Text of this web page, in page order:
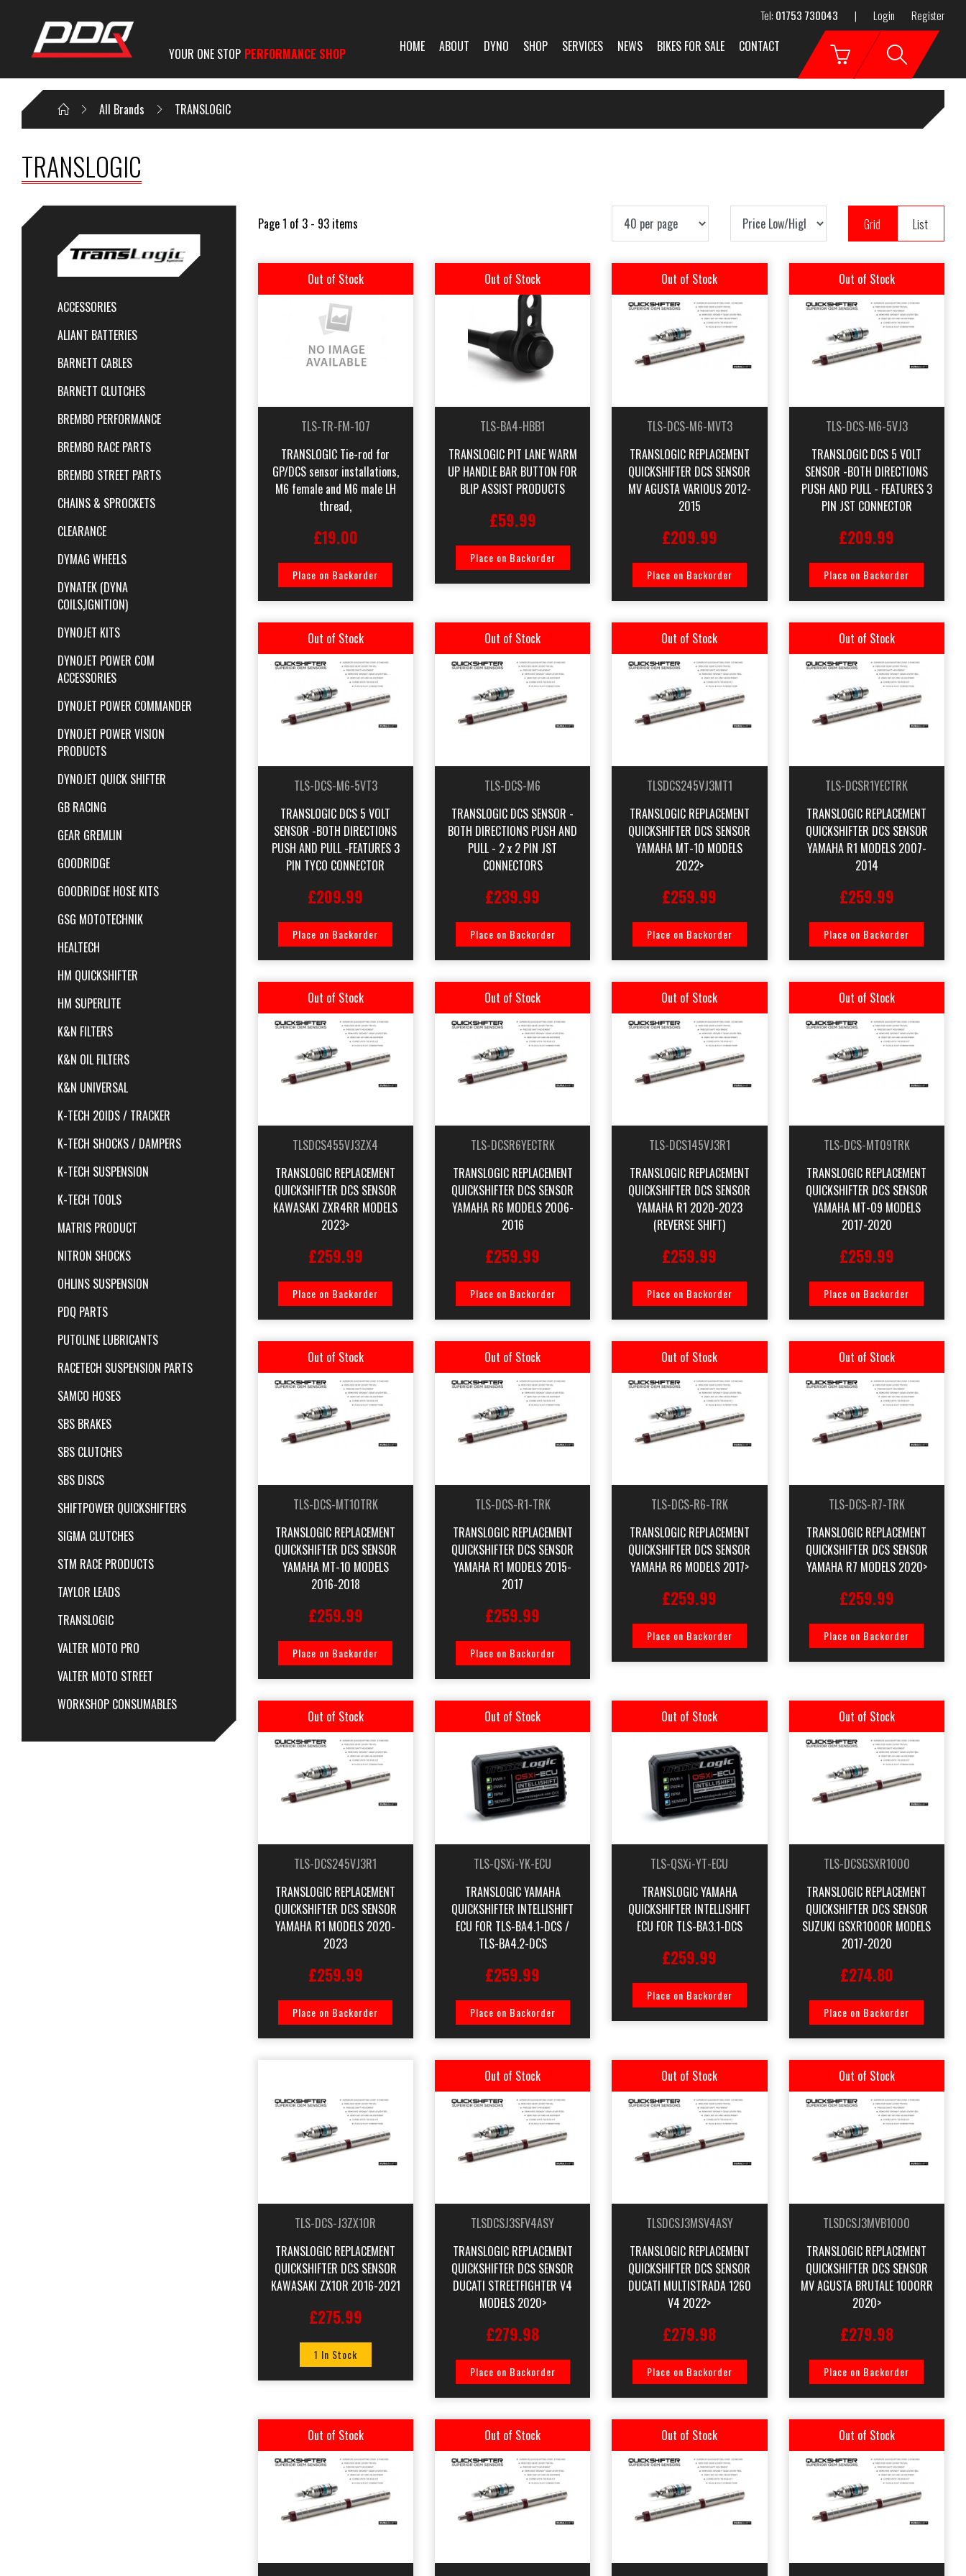
Tel: 01753 730043 | Login Register
YOUR ONE STOP PERFORMANCE SHOP HOME ABOUT DYNO SHOP SERVICES NEWS BIKES FOR SALE CONTACT
All Brands TRANSLOGIC
TRANSLOGIC
ACCESSORIES
ALIANT BATTERIES
BARNETT CABLES
BARNETT CLUTCHES
BREMBO PERFORMANCE
BREMBO RACE PARTS
BREMBO STREET PARTS
CHAINS & SPROCKETS
CLEARANCE
DYMAG WHEELS
DYNATEK (DYNA
COILS,IGNITION)
DYNOJET KITS
DYNOJET POWER COM
ACCESSORIES
DYNOJET POWER COMMANDER
DYNOJET POWER VISION
PRODUCTS
DYNOJET QUICK SHIFTER
GB RACING
GEAR GREMLIN
GOODRIDGE
GOODRIDGE HOSE KITS
GSG MOTOTECHNIK
HEALTECH
HM QUICKSHIFTER
HM SUPERLITE
K&N FILTERS
K&N OIL FILTERS
K&N UNIVERSAL
K-TECH 20IDS / TRACKER
K-TECH SHOCKS / DAMPERS
K-TECH SUSPENSION
K-TECH TOOLS
MATRIS PRODUCT
NITRON SHOCKS
OHLINS SUSPENSION
PDQ PARTS
PUTOLINE LUBRICANTS
RACETECH SUSPENSION PARTS
SAMCO HOSES
SBS BRAKES
SBS CLUTCHES
SBS DISCS
SHIFTPOWER QUICKSHIFTERS
SIGMA CLUTCHES
STM RACE PRODUCTS
TAYLOR LEADS
TRANSLOGIC
VALTER MOTO PRO
VALTER MOTO STREET
WORKSHOP CONSUMABLES
Page 1 of 3 - 93 items Grid List
Out of Stock
TLS-TR-FM-107
TRANSLOGIC Tie-rod for
GP/DCS sensor installations,
M6 female and M6 male LH
thread,
£19.00
Place on Backorder
Out of Stock
TLS-BA4-HBB1
TRANSLOGIC PIT LANE WARM
UP HANDLE BAR BUTTON FOR
BLIP ASSIST PRODUCTS
£59.99
Place on Backorder
Out of Stock
TLS-DCS-M6-MVT3
TRANSLOGIC REPLACEMENT
QUICKSHIFTER DCS SENSOR
MV AGUSTA VARIOUS 2012-
2015
£209.99
Place on Backorder
Out of Stock
TLS-DCS-M6-5VJ3
TRANSLOGIC DCS 5 VOLT
SENSOR -BOTH DIRECTIONS
PUSH AND PULL - FEATURES 3
PIN JST CONNECTOR
£209.99
Place on Backorder
Out of Stock
TLS-DCS-M6-5VT3
TRANSLOGIC DCS 5 VOLT
SENSOR -BOTH DIRECTIONS
PUSH AND PULL -FEATURES 3
PIN TYCO CONNECTOR
£209.99
Place on Backorder
Out of Stock
TLS-DCS-M6
TRANSLOGIC DCS SENSOR -
BOTH DIRECTIONS PUSH AND
PULL - 2 x 2 PIN JST
CONNECTORS
£239.99
Place on Backorder
Out of Stock
TLSDCS245VJ3MT1
TRANSLOGIC REPLACEMENT
QUICKSHIFTER DCS SENSOR
YAMAHA MT-10 MODELS
2022>
£259.99
Place on Backorder
Out of Stock
TLS-DCSR1YECTRK
TRANSLOGIC REPLACEMENT
QUICKSHIFTER DCS SENSOR
YAMAHA R1 MODELS 2007-
2014
£259.99
Place on Backorder
Out of Stock
TLSDCS455VJ3ZX4
TRANSLOGIC REPLACEMENT
QUICKSHIFTER DCS SENSOR
KAWASAKI ZXR4RR MODELS
2023>
£259.99
Place on Backorder
Out of Stock
TLS-DCSR6YECTRK
TRANSLOGIC REPLACEMENT
QUICKSHIFTER DCS SENSOR
YAMAHA R6 MODELS 2006-
2016
£259.99
Place on Backorder
Out of Stock
TLS-DCS145VJ3R1
TRANSLOGIC REPLACEMENT
QUICKSHIFTER DCS SENSOR
YAMAHA R1 2020-2023
(REVERSE SHIFT)
£259.99
Place on Backorder
Out of Stock
TLS-DCS-MT09TRK
TRANSLOGIC REPLACEMENT
QUICKSHIFTER DCS SENSOR
YAMAHA MT-09 MODELS
2017-2020
£259.99
Place on Backorder
Out of Stock
TLS-DCS-MT10TRK
TRANSLOGIC REPLACEMENT
QUICKSHIFTER DCS SENSOR
YAMAHA MT-10 MODELS
2016-2018
£259.99
Place on Backorder
Out of Stock
TLS-DCS-R1-TRK
TRANSLOGIC REPLACEMENT
QUICKSHIFTER DCS SENSOR
YAMAHA R1 MODELS 2015-
2017
£259.99
Place on Backorder
Out of Stock
TLS-DCS-R6-TRK
TRANSLOGIC REPLACEMENT
QUICKSHIFTER DCS SENSOR
YAMAHA R6 MODELS 2017>
£259.99
Place on Backorder
Out of Stock
TLS-DCS-R7-TRK
TRANSLOGIC REPLACEMENT
QUICKSHIFTER DCS SENSOR
YAMAHA R7 MODELS 2020>
£259.99
Place on Backorder
Out of Stock
TLS-DCS245VJ3R1
TRANSLOGIC REPLACEMENT
QUICKSHIFTER DCS SENSOR
YAMAHA R1 MODELS 2020-
2023
£259.99
Place on Backorder
Out of Stock
TLS-QSXi-YK-ECU
TRANSLOGIC YAMAHA
QUICKSHIFTER INTELLISHIFT
ECU FOR TLS-BA4.1-DCS /
TLS-BA4.2-DCS
£259.99
Place on Backorder
Out of Stock
TLS-QSXi-YT-ECU
TRANSLOGIC YAMAHA
QUICKSHIFTER INTELLISHIFT
ECU FOR TLS-BA3.1-DCS
£259.99
Place on Backorder
Out of Stock
TLS-DCSGSXR1000
TRANSLOGIC REPLACEMENT
QUICKSHIFTER DCS SENSOR
SUZUKI GSXR1000R MODELS
2017-2020
£274.80
Place on Backorder
TLS-DCS-J3ZX10R
TRANSLOGIC REPLACEMENT
QUICKSHIFTER DCS SENSOR
KAWASAKI ZX10R 2016-2021
£275.99
1 In Stock
Out of Stock
TLSDCSJ3SFV4ASY
TRANSLOGIC REPLACEMENT
QUICKSHIFTER DCS SENSOR
DUCATI STREETFIGHTER V4
MODELS 2020>
£279.98
Place on Backorder
Out of Stock
TLSDCSJ3MSV4ASY
TRANSLOGIC REPLACEMENT
QUICKSHIFTER DCS SENSOR
DUCATI MULTISTRADA 1260
V4 2022>
£279.98
Place on Backorder
Out of Stock
TLSDCSJ3MVB1000
TRANSLOGIC REPLACEMENT
QUICKSHIFTER DCS SENSOR
MV AGUSTA BRUTALE 1000RR
2020>
£279.98
Place on Backorder
Out of Stock Out of Stock Out of Stock Out of Stock